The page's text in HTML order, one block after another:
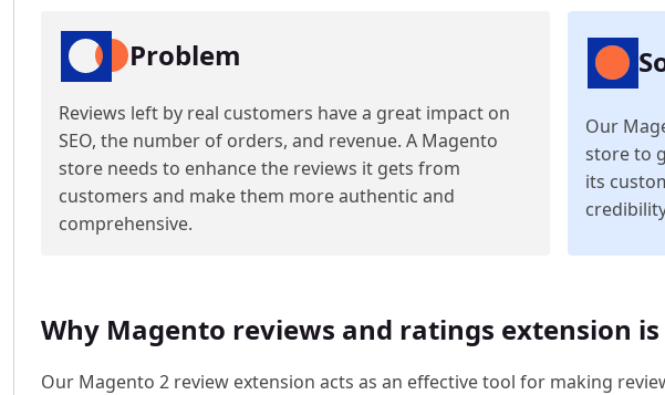
Problem
Reviews left by real customers have a great impact on
SEO, the number of orders, and revenue. A Magento
store needs to enhance the reviews it gets from
customers and make them more authentic and
comprehensive.
Our
store to
its
Why Magento reviews and ratings extension
Our Magento 2 review extension acts as an effective tool for making